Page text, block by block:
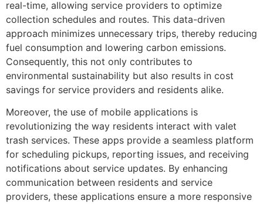
real-time, allowing service providers to optimize
collection schedules and routes. This data-driven
approach minimizes unnecessary trips, thereby reducing
fuel consumption and lowering carbon emissions.
Consequently, this not only contributes to
environmental sustainability but also results in cost
savings for service providers and residents alike.
Moreover, the use of mobile applications is
revolutionizing the way residents interact with valet
trash services. These apps provide a seamless platform
for scheduling pickups, reporting issues, and receiving
notifications about service updates. By enhancing
communication between residents and service
providers, these applications ensure a more responsive